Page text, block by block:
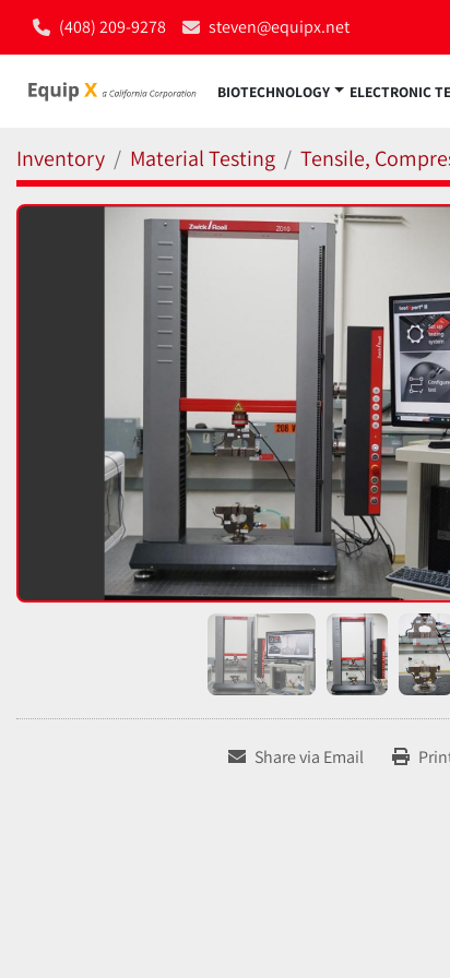
(408) 209-9278 steven@equipx.net
BIOTECHNOLOGY ELECTRONIC
Inventory Material Testing Tensile,
Share via Email